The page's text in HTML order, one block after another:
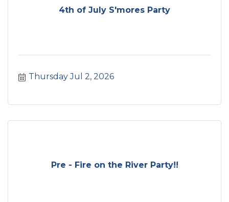
4th of July S'mores Party
Thursday Jul 2, 2026
Pre - Fire on the River Party!!